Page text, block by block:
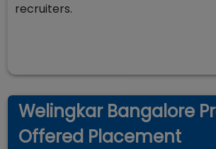
recruiters.
Welingkar Bangalore
Offered Placement